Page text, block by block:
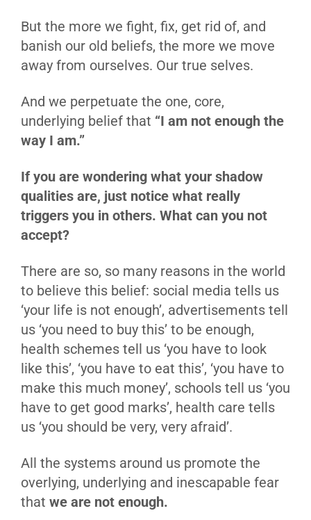
But the more we fight, fix, get rid of, and
banish our old beliefs, the more we move
away from ourselves. Our true selves.
And we perpetuate the one, core,
underlying belief that “I am not enough the
way I am.”
If you are wondering what your shadow
qualities are, just notice what really
triggers you in others. What can you not
accept?
There are so, so many reasons in the world
to believe this belief: social media tells us
‘your life is not enough’, advertisements tell
us ‘you need to buy this’ to be enough,
health schemes tell us ‘you have to look
like this’, ‘you have to eat this’, ‘you have to
make this much money’, schools tell us ‘you
have to get good marks’, health care tells
us ‘you should be very, very afraid’.
All the systems around us promote the
overlying, underlying and inescapable fear
that we are not enough.